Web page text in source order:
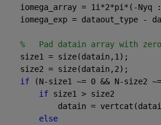
iomega_array = 1i*2*pi*(-Nyq
iomega_exp = dataout_type -
%   Pad datain array with
    size1 = size(datain,1);
    size2 = size(datain,2);
if
(N-size1 ~= 0 && N-size2
if size1 > size2
datain =
else